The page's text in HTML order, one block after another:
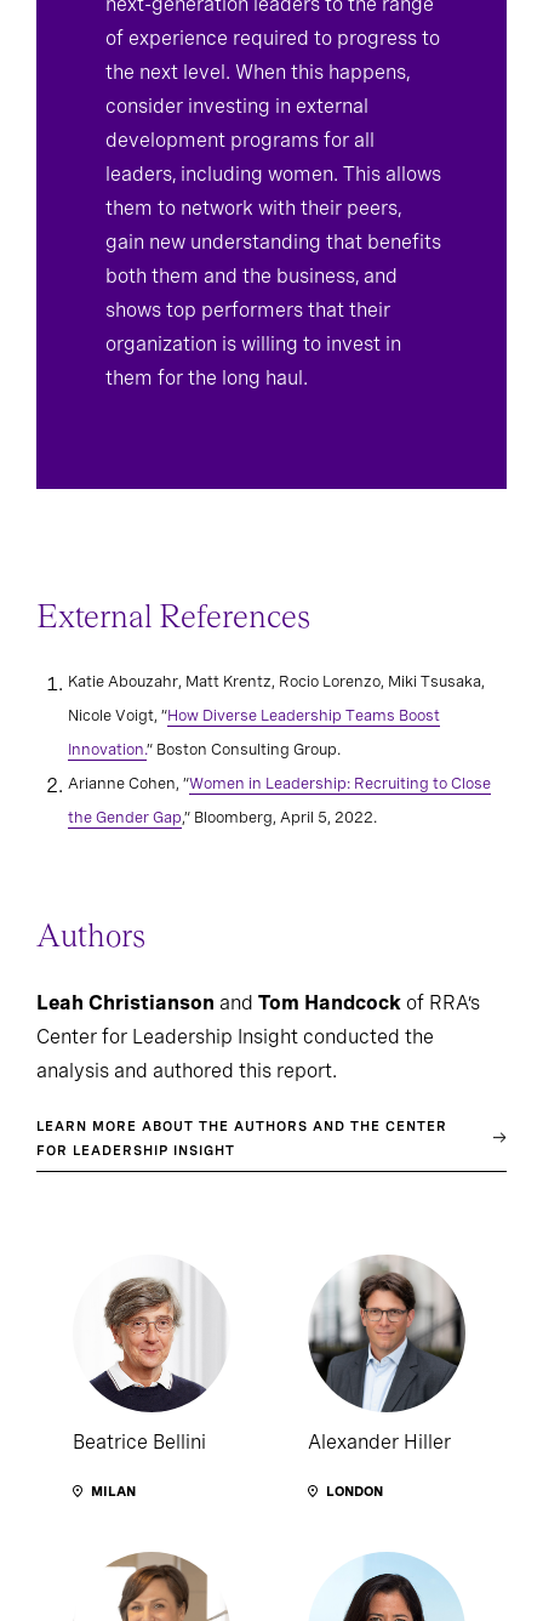
next-generation leaders to the range
of experience required to progress to
the next level. When this happens,
consider investing in external
development programs for all
leaders, including women. This allows
them to network with their peers,
gain new understanding that benefits
both them and the business, and
shows top performers that their
organization is willing to invest in
them for the long haul.
External References
Katie Abouzahr, Matt Krentz, Rocio Lorenzo, Miki Tsusaka,
Nicole Voigt, “ How Diverse Leadership Teams Boost
Innovation.” Boston Consulting Group.
Arianne Cohen, “ Women in Leadership: Recruiting to Close
the Gender Gap,” Bloomberg, April 5, 2022.
Authors
Leah Christianson and Tom Handcock of RRA’s
Center for Leadership Insight conducted the
analysis and authored this report.
LEARN MORE ABOUT THE AUTHORS AND THE CENTER
FOR LEADERSHIP INSIGHT
Beatrice Bellini
MILAN
Alexander Hiller
LONDON